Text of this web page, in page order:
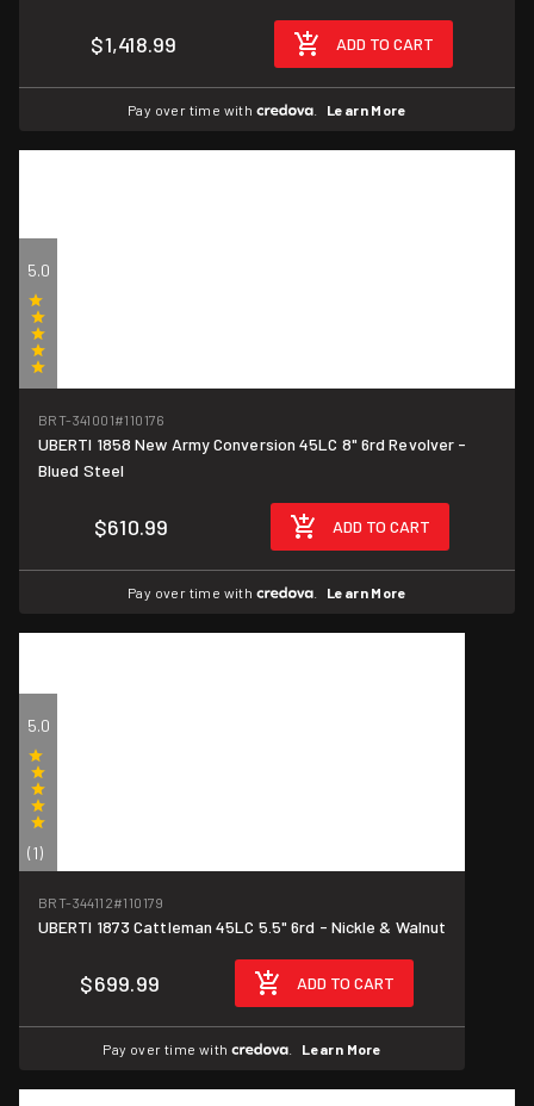
$1,418.99 ADD TO CART
Pay over time with . Learn More
5.0
BRT-341001#110176
UBERTI 1858 New Army Conversion 45LC 8" 6rd Revolver -
Blued Steel
$610.99 ADD TO CART
Pay over time with . Learn More
5.0
(1)
BRT-344112#110179
UBERTI 1873 Cattleman 45LC 5.5" 6rd - Nickle & Walnut
$699.99 ADD TO CART
Pay over time with . Learn More